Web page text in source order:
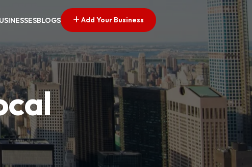
BLOGS Add Your Business